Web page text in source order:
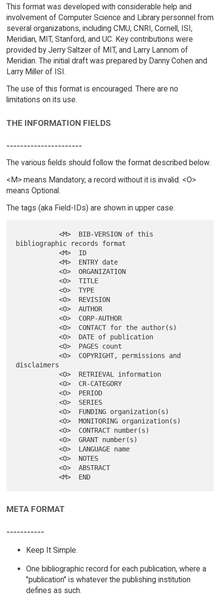
This format was developed with considerable help and
involvement of Computer Science and Library personnel from
several organizations, including CMU, CNRI, Cornell, ISI,
Meridian, MIT, Stanford, and UC. Key contributions were
provided by Jerry Saltzer of MIT, and Larry Lannom of
Meridian. The initial draft was prepared by Danny Cohen and
Larry Miller of ISI.
The use of this format is encouraged. There are no
limitations on its use.
THE INFORMATION FIELDS
----------------------
The various fields should follow the format described below.
<M> means Mandatory; a record without it is invalid. <O>
means Optional.
The tags (aka Field-IDs) are shown in upper case.
           <M>  BIB-VERSION of this
bibliographic records format
           <M>  ID
           <M>  ENTRY date
           <O>  ORGANIZATION
           <O>  TITLE
           <O>  TYPE
           <O>  REVISION
           <O>  AUTHOR
           <O>  CORP-AUTHOR
           <O>  CONTACT for the author(s)
           <O>  DATE of publication
           <O>  PAGES count
           <O>  COPYRIGHT, permissions and
disclaimers
           <O>  RETRIEVAL information
           <O>  CR-CATEGORY
           <O>  PERIOD
           <O>  SERIES
           <O>  FUNDING organization(s)
           <O>  MONITORING organization(s)
           <O>  CONTRACT number(s)
           <O>  GRANT number(s)
           <O>  LANGUAGE name
           <O>  NOTES
           <O>  ABSTRACT
META FORMAT
-----------
Keep It Simple.
One bibliographic record for each publication, where a
"publication" is whatever the publishing institution
defines as such.